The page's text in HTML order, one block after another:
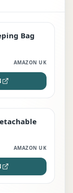
Bag
AMAZON UK
AMAZON UK